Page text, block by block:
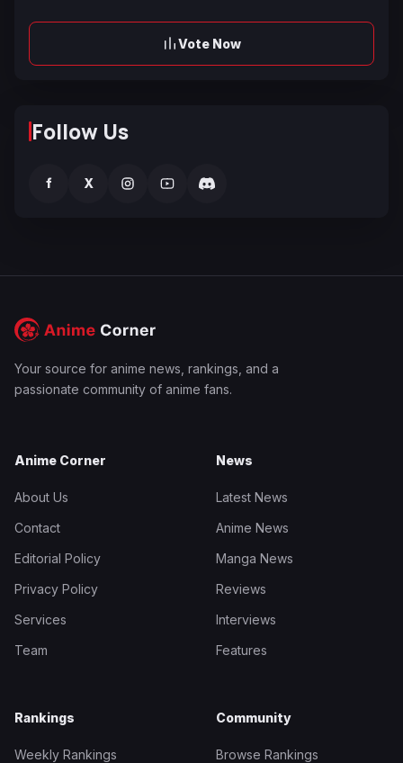
Vote Now
Follow Us
f X
Your source for anime news, rankings, and a
passionate community of anime fans.
Anime Corner
About Us
Contact
Editorial Policy
Privacy Policy
Services
Team
News
Latest News
Anime News
Manga News
Reviews
Interviews
Features
Rankings
Weekly Rankings
Community
Browse Rankings